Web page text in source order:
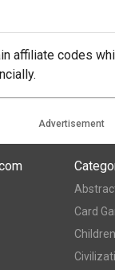
affiliate codes
Advertisement
Card